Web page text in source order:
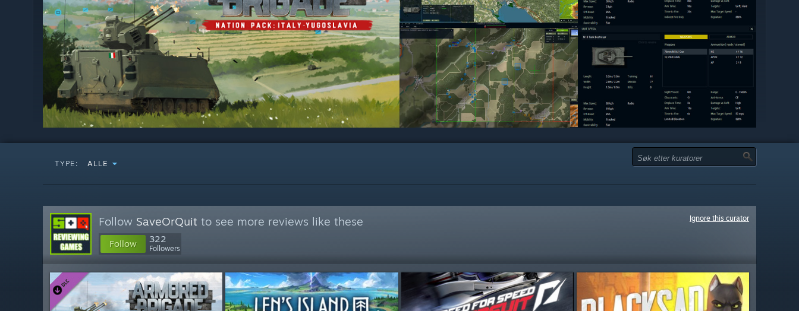
TYPE: ALLE
Follow SaveOrQuit to see more reviews like these
Follow 322
Followers
Ignore this curator